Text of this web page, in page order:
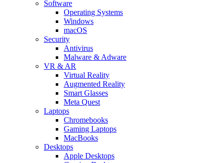
Software
Operating Systems
Windows
macOS
Security
Antivirus
Malware & Adware
VR & AR
Virtual Reality
Augmented Reality
Smart Glasses
Meta Quest
Laptops
Chromebooks
Gaming Laptops
MacBooks
Desktops
Apple Desktops